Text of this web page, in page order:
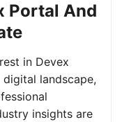
Portal And
in Devex
landscape,
insights are